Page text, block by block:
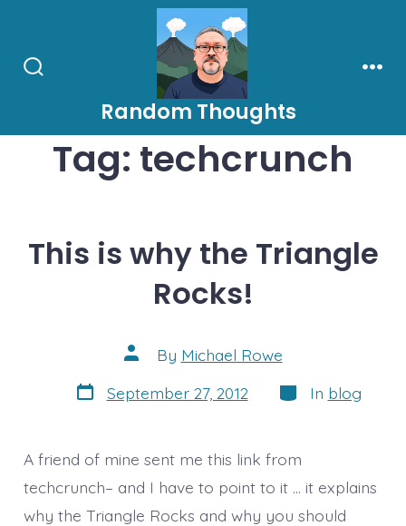
content
Random Thoughts
Tag: techcrunch
This is why the Triangle
Rocks!
Post
author
By Michael Rowe
Post
date
September 27, 2012 Categories
In blog
A friend of mine sent me this link from
techcrunch– and I have to point to it … it explains
why the Triangle Rocks and why you should